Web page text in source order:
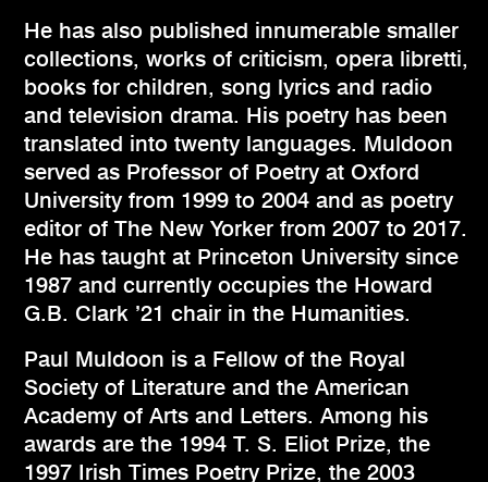
He has also published innumerable smaller
collections, works of criticism, opera libretti,
books for children, song lyrics and radio
and television drama. His poetry has been
translated into twenty languages. Muldoon
served as Professor of Poetry at Oxford
University from 1999 to 2004 and as poetry
editor of The New Yorker from 2007 to 2017.
He has taught at Princeton University since
1987 and currently occupies the Howard
G.B. Clark ’21 chair in the Humanities.
Paul Muldoon is a Fellow of the Royal
Society of Literature and the American
Academy of Arts and Letters. Among his
awards are the 1994 T. S. Eliot Prize, the
1997 Irish Times Poetry Prize, the 2003